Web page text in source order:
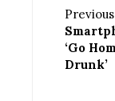
‘Go
Drunk’